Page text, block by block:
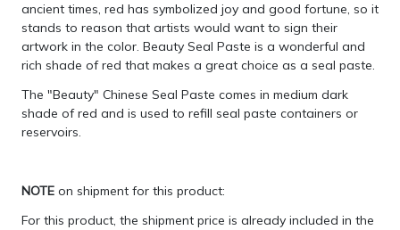
ancient times, red has symbolized joy and good fortune, so it
stands to reason that artists would want to sign their
artwork in the color. Beauty Seal Paste is a wonderful and
rich shade of red that makes a great choice as a seal paste.
The "Beauty" Chinese Seal Paste comes in medium dark
shade of red and is used to refill seal paste containers or
reservoirs.
NOTE on shipment for this product:
For this product, the shipment price is already included in the